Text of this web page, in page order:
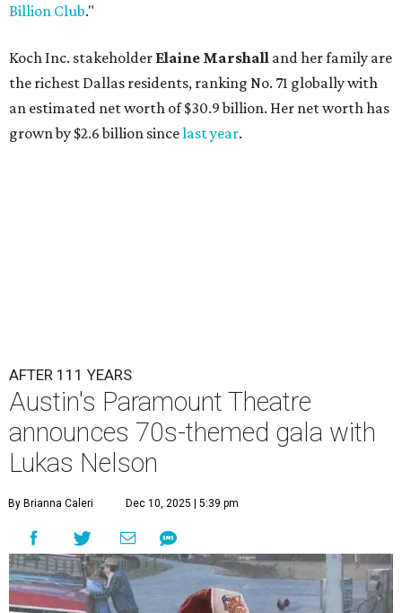
Billion Club."
Koch Inc. stakeholder Elaine Marshall and her family are
the richest Dallas residents, ranking No. 71 globally with
an estimated net worth of $30.9 billion. Her net worth has
grown by $2.6 billion sincelast year.
AFTER 111 YEARS
Austin's Paramount Theatre
announces 70s-themed gala with
Lukas Nelson
By Brianna Caleri Dec 10, 2025 | 5:39 pm